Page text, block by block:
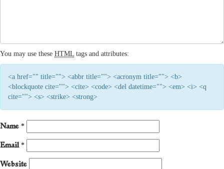
You may use these HTML tags and attributes:
<a href="" title=""> <abbr title=""> <acronym title=""> <b>
<blockquote cite=""> <cite> <code> <del datetime=""> <em> <i> <q
cite=""> <s> <strike> <strong>
Name *
Email *
Website